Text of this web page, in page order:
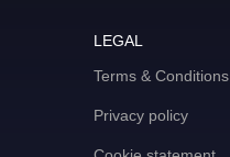
LEGAL
Terms & Conditions
Privacy policy